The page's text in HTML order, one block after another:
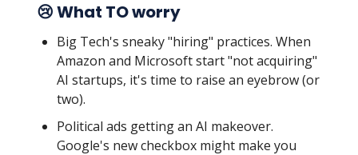
😢 What TO worry
Big Tech's sneaky "hiring" practices. When
Amazon and Microsoft start "not acquiring"
AI startups, it's time to raise an eyebrow (or
two).
Political ads getting an AI makeover.
Google's new checkbox might make you